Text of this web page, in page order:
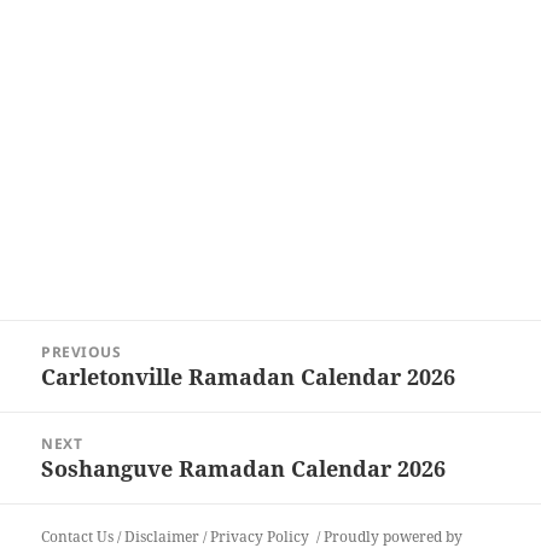
navigation
PREVIOUS
Previous
Carletonville Ramadan Calendar 2026
NEXT
Next
Soshanguve Ramadan Calendar 2026
Contact Us/Disclaimer/Privacy Policy
Proudly powered by